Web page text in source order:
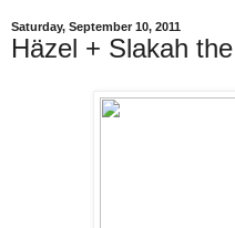
Saturday, September 10, 2011
Häzel + Slakah